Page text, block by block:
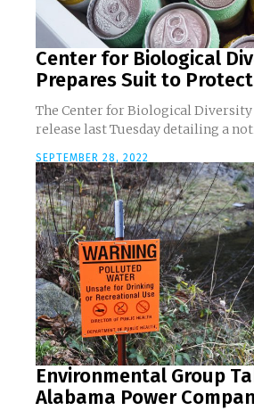
Center for Biological
Prepares Suit to
The Center for Biological Diversity
release last Tuesday detailing a
SEPTEMBER 28, 2022
Environmental Group
Alabama Power